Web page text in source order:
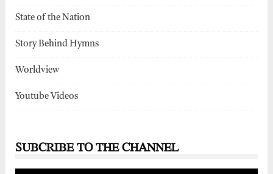
State of the Nation
Story Behind Hymns
Worldview
Youtube Videos
SUBCRIBE TO THE CHANNEL